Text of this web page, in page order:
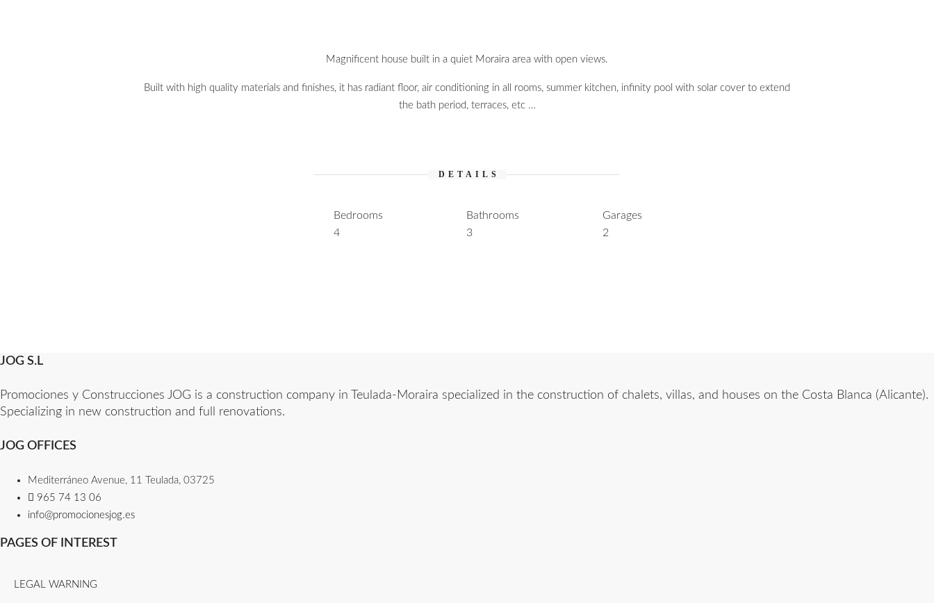
Magnificent house built in a quiet Moraira area with open views.
Built with high quality materials and finishes, it has radiant floor, air conditioning in all rooms, summer kitchen, infinity pool with solar cover to extend
the bath period, terraces, etc …
DETAILS
Bedrooms
4
Bathrooms
3
Garages
2
JOG S.L
Promociones y Construcciones JOG is a construction company in Teulada-Moraira specialized in the construction of chalets, villas, and houses on the Costa Blanca (Alicante).
Specializing in new construction and full renovations.
JOG OFFICES
Mediterráneo Avenue, 11 Teulada, 03725
965 74 13 06​
info@promocionesjog.es
PAGES OF INTEREST
LEGAL WARNING